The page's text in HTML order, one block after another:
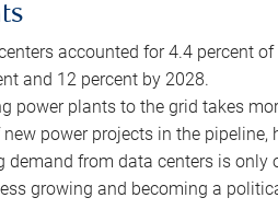
accounted for 4.4 percent
and 12 percent by 2028.
power plants to the grid takes
power projects in the
demand from data centers is
growing and becoming a